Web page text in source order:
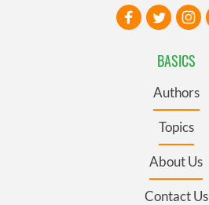
BASICS
Authors
Topics
About Us
Contact Us